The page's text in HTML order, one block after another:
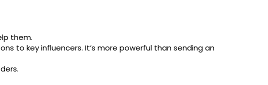
them.
to key influencers. It’s more powerful than sending an